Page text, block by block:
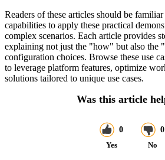
Readers of these articles should be
capabilities to apply these practical
complex scenarios. Each article provides
explaining not just the "how" but also the
configuration choices. Browse these use
to leverage platform features, optimize
solutions tailored to unique use cases.